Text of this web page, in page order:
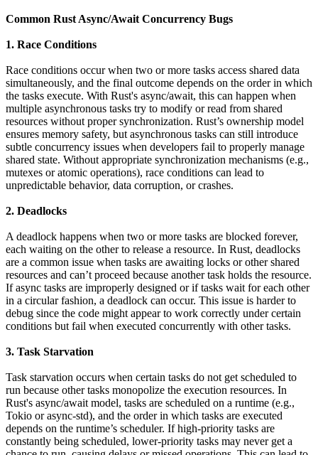
Common Rust Async/Await Concurrency Bugs
1. Race Conditions
Race conditions occur when two or more tasks access shared data
simultaneously, and the final outcome depends on the order in which
the tasks execute. With Rust's async/await, this can happen when
multiple asynchronous tasks try to modify or read from shared
resources without proper synchronization. Rust’s ownership model
ensures memory safety, but asynchronous tasks can still introduce
subtle concurrency issues when developers fail to properly manage
shared state. Without appropriate synchronization mechanisms (e.g.,
mutexes or atomic operations), race conditions can lead to
unpredictable behavior, data corruption, or crashes.
2. Deadlocks
A deadlock happens when two or more tasks are blocked forever,
each waiting on the other to release a resource. In Rust, deadlocks
are a common issue when tasks are awaiting locks or other shared
resources and can’t proceed because another task holds the resource.
If async tasks are improperly designed or if tasks wait for each other
in a circular fashion, a deadlock can occur. This issue is harder to
debug since the code might appear to work correctly under certain
conditions but fail when executed concurrently with other tasks.
3. Task Starvation
Task starvation occurs when certain tasks do not get scheduled to
run because other tasks monopolize the execution resources. In
Rust's async/await model, tasks are scheduled on a runtime (e.g.,
Tokio or async-std), and the order in which tasks are executed
depends on the runtime’s scheduler. If high-priority tasks are
constantly being scheduled, lower-priority tasks may never get a